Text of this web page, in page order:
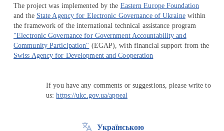
The project was implemented by the Eastern Europe Foundation
and the State Agency for Electronic Governance of Ukrainewithin
the framework of the international technical assistance program
"Electronic Governance for Government Accountability and
Community Participation" (EGAP), with financial support from the
Swiss Agency for Development and Cooperation
If you have any comments or suggestions, please write to
us:https://ukc.gov.ua/appeal
Українською